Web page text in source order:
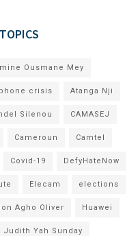
Ousmane Mey
crisis Atanga Nji
Silenou CAMASEJ
Cameroun Camtel
Covid-19 DefyHateNow
Elecam elections
Agho Oliver Huawei
Judith Yah Sunday